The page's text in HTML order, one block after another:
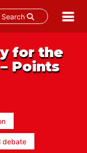
Search
for the
Points
debate